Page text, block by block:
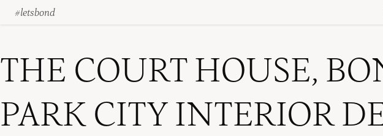
Skip#letsbond
THE COURT HOUSE,
PARK CITY INTERIOR